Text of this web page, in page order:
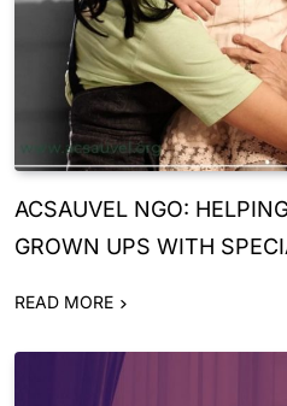
ACSAUVEL NGO:
GROWN UPS WITH
READ MORE